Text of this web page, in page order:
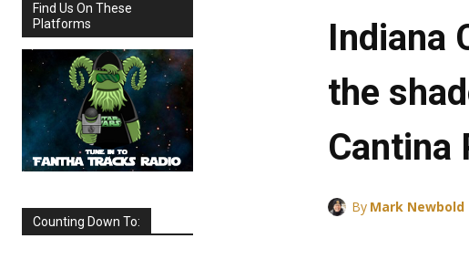
Find Us On These
Platforms
Counting Down To:
Indiana
the
Cantina
By Mark Newbold